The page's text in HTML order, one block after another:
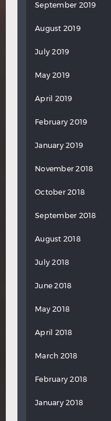
September 2019
August 2019
July 2019
May 2019
April 2019
February 2019
January 2019
November 2018
October 2018
September 2018
August 2018
July 2018
June 2018
May 2018
April 2018
March 2018
February 2018
January 2018